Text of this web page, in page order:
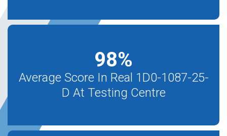
98%
Average Score In Real 1D0-1087-25-
D At Testing Centre